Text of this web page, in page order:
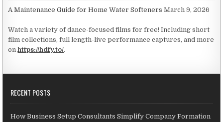
A Maintenance Guide for Home Water Softeners March 9, 2026
Watch a variety of dance-focused films for free! Including short
film collections, full length-live performance captures, and more
onhttps://hdfy.to/.
RECENT POSTS
How Business Setup Consultants Simplify Company Formation